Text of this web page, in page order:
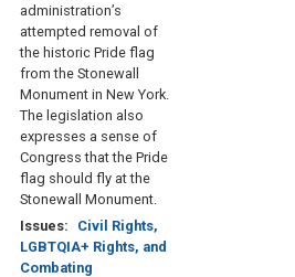
administration’s
attempted removal of
the historic Pride flag
from the Stonewall
Monument in New York.
The legislation also
expresses a sense of
Congress that the Pride
flag should fly at the
Stonewall Monument.
Issues:
Civil Rights,
LGBTQIA+ Rights, and
Combating